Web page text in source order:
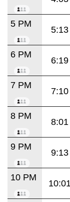
5 PM
5:13
6 PM
6:19
7 PM
7:10
8 PM
8:01
9 PM
9:13
10 PM
10:01